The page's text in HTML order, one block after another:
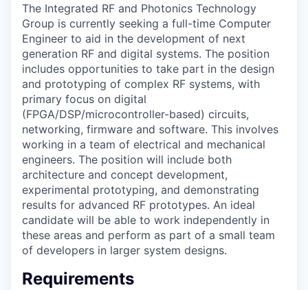
The Integrated RF and Photonics Technology
Group is currently seeking a full-time Computer
Engineer to aid in the development of next
generation RF and digital systems. The position
includes opportunities to take part in the design
and prototyping of complex RF systems, with
primary focus on digital
(FPGA/DSP/microcontroller-based) circuits,
networking, firmware and software. This involves
working in a team of electrical and mechanical
engineers. The position will include both
architecture and concept development,
experimental prototyping, and demonstrating
results for advanced RF prototypes. An ideal
candidate will be able to work independently in
these areas and perform as part of a small team
of developers in larger system designs.
Requirements